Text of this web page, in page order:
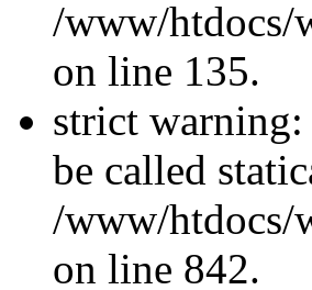
/www/htdocs/
on line 135.
strict
be called
/www/htdocs/
on line 842.